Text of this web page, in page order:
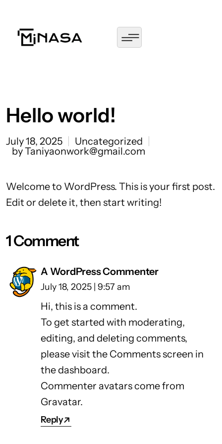
Hello world!
July 18, 2025
Uncategorized
by Taniyaonwork@gmail.com
Welcome to WordPress. This is your first post.
Edit or delete it, then start writing!
1 Comment
A WordPress Commenter
July 18, 2025 | 9:57 am
Hi, this is a comment.
To get started with moderating,
editing, and deleting comments,
please visit the Comments screen in
the dashboard.
Commenter avatars come from
Gravatar.
Reply